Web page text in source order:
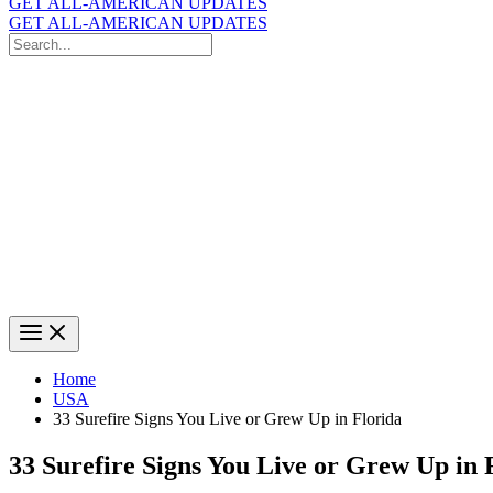
GET ALL-AMERICAN UPDATES
Search
for:
Home
USA
33 Surefire Signs You Live or Grew Up in Florida
33 Surefire Signs You Live or Grew Up in